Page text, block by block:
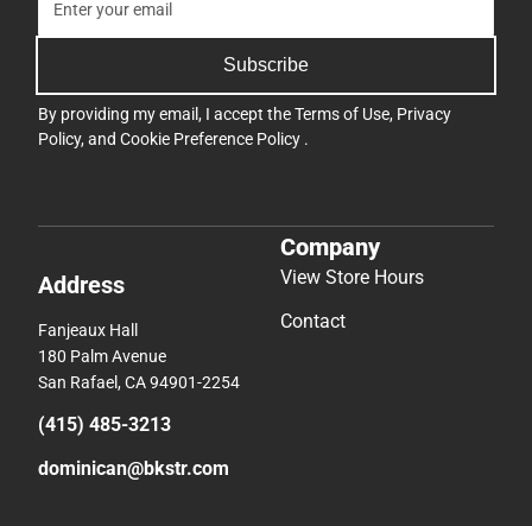
Subscribe
By providing my email, I accept theTerms of Use, Privacy
Policy, and Cookie Preference Policy .
Address
Fanjeaux Hall
180 Palm Avenue
San Rafael, CA 94901-2254
(415) 485-3213
dominican@bkstr.com
Company
View Store Hours
Contact